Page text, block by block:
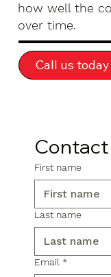
how well the
over time.
Call us
Contact
First name
Last name
Email *